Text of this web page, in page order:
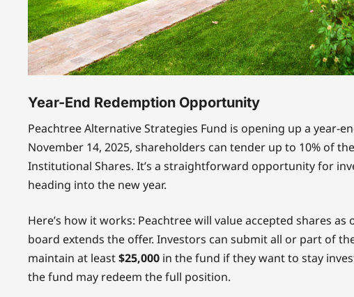
Year-End Redemption Opportunity
Peachtree Alternative Strategies Fund is opening up a year-
November 14, 2025, shareholders can tender up to 10% of
Institutional Shares. It’s a straightforward opportunity for
heading into the new year.
Here’s how it works: Peachtree will value accepted shares
board extends the offer. Investors can submit all or part of
maintain at least$25,000 in the fund if they want to stay
the fund may redeem the full position.